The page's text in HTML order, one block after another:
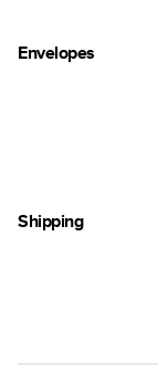
Envelopes
Shipping